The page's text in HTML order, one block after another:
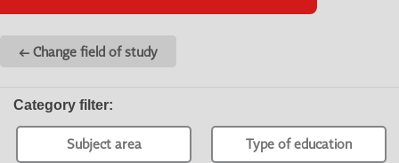
← Change field of study
Category filter:
Subject area Type of education